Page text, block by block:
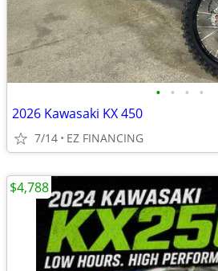
• • • •
2026 Kawasaki KX 450
7/14 EZ FINANCING
$4,788